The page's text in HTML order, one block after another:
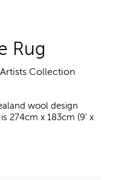
Rug
Collection
wool design
274cm x 183cm (9' x